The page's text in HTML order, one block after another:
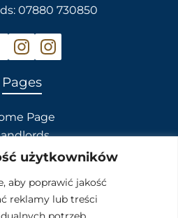
użytkowników
aby poprawić jakość
reklamy lub treści
07880 730850
Pages
Page
Tenants
Services